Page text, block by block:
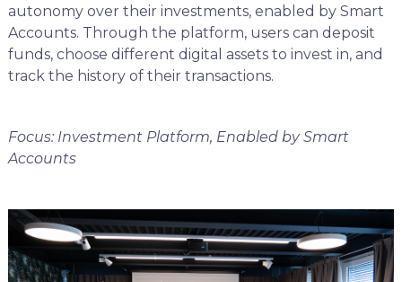
autonomy over their investments, enabled by Smart
Accounts. Through the platform, users can deposit
funds, choose different digital assets to invest in, and
track the history of their transactions.
Focus: Investment Platform, Enabled by Smart
Accounts